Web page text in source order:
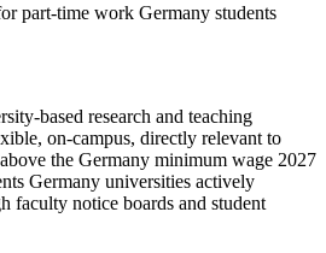
part-time work Germany students
based research and teaching
on-campus, directly relevant to
the Germany minimum wage 2027
Germany universities actively
faculty notice boards and student